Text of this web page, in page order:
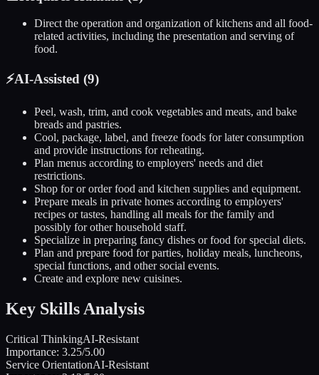
Direct the operation and organization of kitchens and all food-
related activities, including the presentation and serving of
food.
⚡AI-Assisted (9)
Peel, wash, trim, and cook vegetables and meats, and bake
breads and pastries.
Cool, package, label, and freeze foods for later consumption
and provide instructions for reheating.
Plan menus according to employers' needs and diet
restrictions.
Shop for or order food and kitchen supplies and equipment.
Prepare meals in private homes according to employers'
recipes or tastes, handling all meals for the family and
possibly for other household staff.
Specialize in preparing fancy dishes or food for special diets.
Plan and prepare food for parties, holiday meals, luncheons,
special functions, and other social events.
Create and explore new cuisines.
Key Skills Analysis
Critical ThinkingAI-Resistant
Importance: 3.25/5.00
Service OrientationAI-Resistant